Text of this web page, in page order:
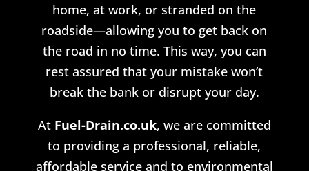
home, at work, or stranded on the
roadside—allowing you to get back on
the road in no time. This way, you can
rest assured that your mistake won’t
break the bank or disrupt your day.
At Fuel-Drain.co.uk, we are committed
to providing a professional, reliable,
affordable service and to environmental